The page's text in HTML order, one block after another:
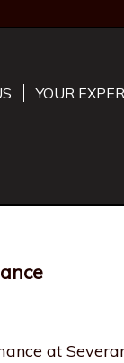
YOUR
at